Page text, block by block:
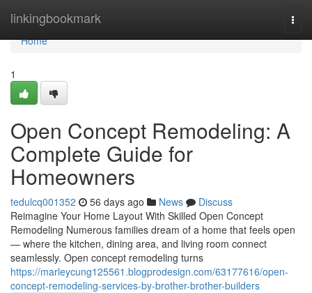
linkingbookmark
Home
Home
1
Open Concept Remodeling: A
Complete Guide for
Homeowners
tedulcq001352 56 days ago News
Discuss
Reimagine Your Home Layout With Skilled Open Concept
Remodeling Numerous families dream of a home that feels open
— where the kitchen, dining area, and living room connect
seamlessly. Open concept remodeling turns
https://marleycung125561.blogprodesign.com/63177616/open-
concept-remodeling-services-by-brother-brother-builders